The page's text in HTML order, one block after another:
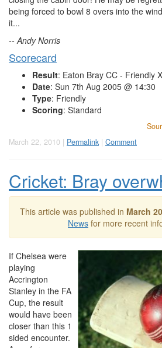
being forced to bowl 8 overs into the
it...
-- Andy Norris
Scorecard
Result: Eaton Bray CC - Friendly
Date: Sun 7th Aug 2005 @ 14:30
Type: Friendly
Scoring: Standard
March 22, 2010 | Permalink | Comment
Cricket: Bray
This article was published in March
News for more recent
If Chelsea were
playing
Accrington
Stanley in the FA
Cup, the result
would have been
closer than this 1
sided encounter.